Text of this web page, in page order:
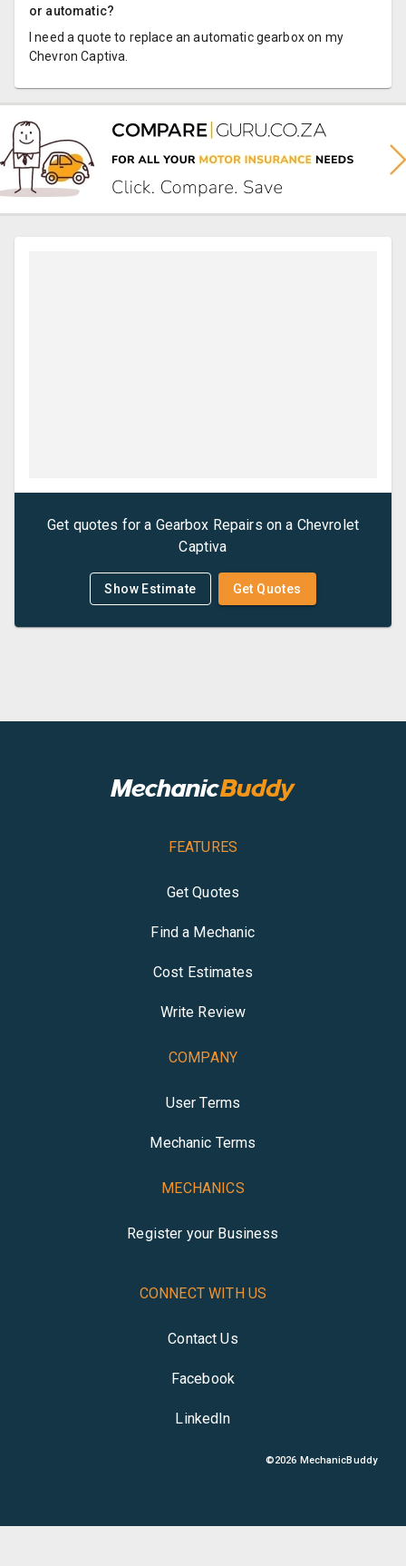
or automatic?
I need a quote to replace an automatic gearbox on my
Chevron Captiva.
Get quotes for a Gearbox Repairs on a Chevrolet
Captiva
Show Estimate Get Quotes
FEATURES
Get Quotes
Find a Mechanic
Cost Estimates
Write Review
COMPANY
User Terms
Mechanic Terms
MECHANICS
Register your Business
CONNECT WITH US
Contact Us
Facebook
LinkedIn
©2026 MechanicBuddy